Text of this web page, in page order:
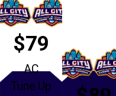
$79
AC
Tune Up